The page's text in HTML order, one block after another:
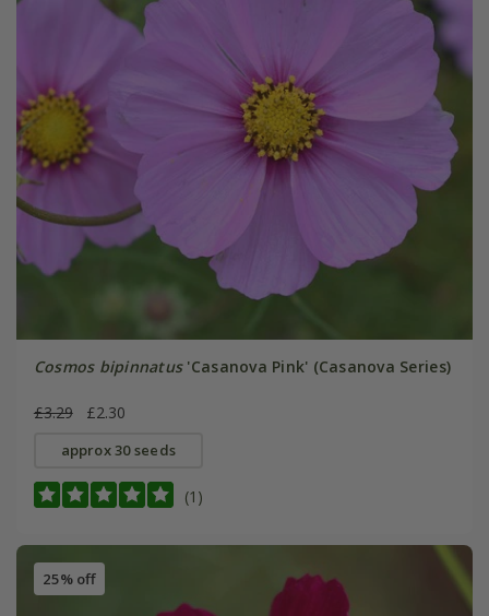
Cosmos bipinnatus'Casanova Pink' (Casanova Series)
£3.29 £2.30
approx 30 seeds
(1)
25% off